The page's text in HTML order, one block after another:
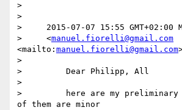
>
>
>     2015-07-07 15:55
>     <manuel.fiorelli@gmail.com
<mailto: manuel.fiorelli@gmail.com
>
>         Dear Philipp, All
>
>         here are my preliminary
of them are minor